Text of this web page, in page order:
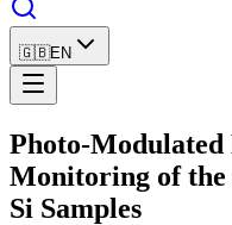
🇬🇧EN
Photo-Modulated
Monitoring of the
Si Samples